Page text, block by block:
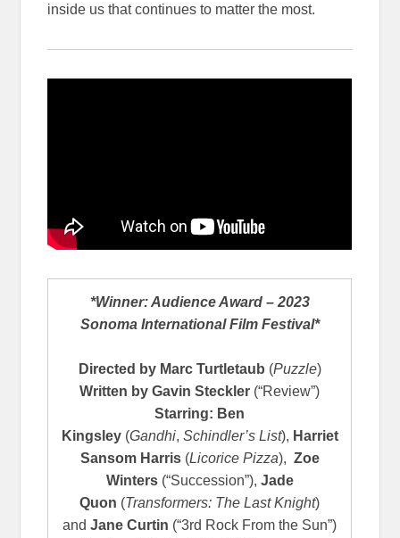
inside us that continues to matter the most.
*Winner: Audience Award – 2023
Sonoma International Film Festival*
Directed by Marc Turtletaub (Puzzle)
Written by Gavin Steckler (“Review”)
Starring: Ben
Kingsley(Gandhi, Schindler’s List), Harriet
Sansom Harris(Licorice Pizza), Zoe
Winters(“Succession”), Jade
Quon (Transformers: The Last Knight)
andJane Curtin (“3rd Rock From the Sun”)